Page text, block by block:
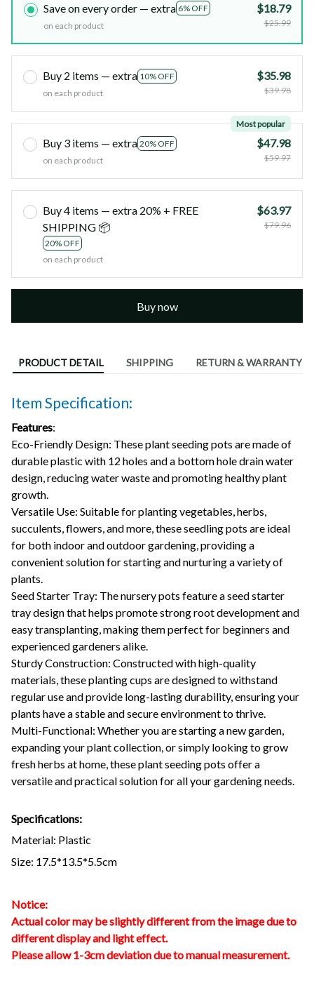
Save on every order — extra 6% OFF
on each product
$18.79
$25.99
Buy 2 items — extra 10% OFF
on each product
$35.98
$39.98
Buy 3 items — extra 20% OFF
Most popular
on each product
$47.98
$59.97
Buy 4 items — extra 20% + FREE
SHIPPING 📦
20% OFF
on each product
$63.97
$79.96
Buy now
PRODUCT DETAIL SHIPPING RETURN & WARRANTY
Item Specification:
Features:
Eco-Friendly Design: These plant seeding pots are made of
durable plastic with 12 holes and a bottom hole drain water
design, reducing water waste and promoting healthy plant
growth.
Versatile Use: Suitable for planting vegetables, herbs,
succulents, flowers, and more, these seedling pots are ideal
for both indoor and outdoor gardening, providing a
convenient solution for starting and nurturing a variety of
plants.
Seed Starter Tray: The nursery pots feature a seed starter
tray design that helps promote strong root development and
easy transplanting, making them perfect for beginners and
experienced gardeners alike.
Sturdy Construction: Constructed with high-quality
materials, these planting cups are designed to withstand
regular use and provide long-lasting durability, ensuring your
plants have a stable and secure environment to thrive.
Multi-Functional: Whether you are starting a new garden,
expanding your plant collection, or simply looking to grow
fresh herbs at home, these plant seeding pots offer a
versatile and practical solution for all your gardening needs.
Specifications:
Material: Plastic
Size: 17.5*13.5*5.5cm
Notice:
Actual color may be slightly different from the image due to
different display and light effect.
Please allow 1-3cm deviation due to manual measurement.